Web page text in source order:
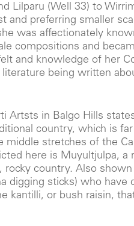
Lilparu (Well 33) to
and preferring smaller
was affectionately
compositions and
and knowledge of her
being written
Artsts in Balgo Hills
country, which is
middle stretches of the
here is Muyultjulpa, a
rocky country. Also
digging sticks) who have
kantilli, or bush raisin,